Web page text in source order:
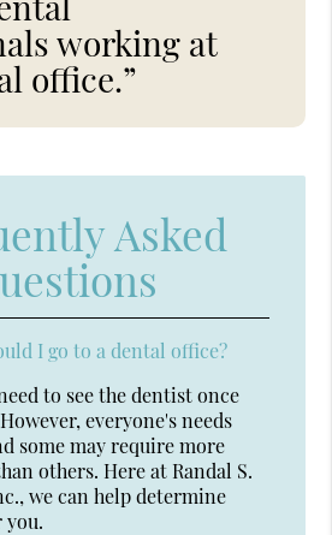
working at
office.”
Asked
I go to a dental office?
to see the dentist once
everyone's needs
some may require more
others. Here at Randal S.
we can help determine